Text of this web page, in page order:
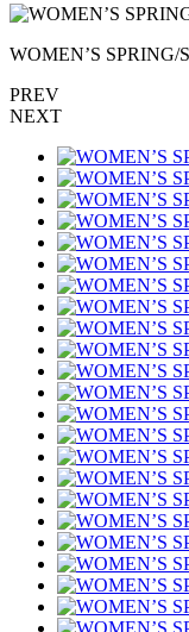
WOMEN’S
PREV
NEXT